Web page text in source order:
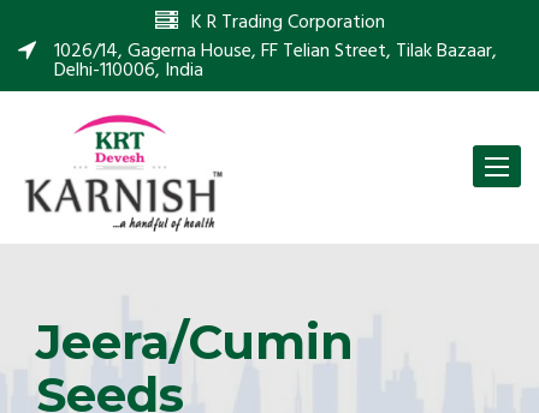
K R Trading Corporation
1026/14, Gagerna House, FF Telian Street, Tilak Bazaar,
Delhi-110006, India
Toggle
Jeera/Cumin
Seeds